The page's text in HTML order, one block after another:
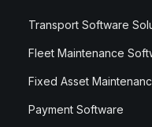
Transport Software
Fleet Maintenance
Fixed Asset
Payment Software